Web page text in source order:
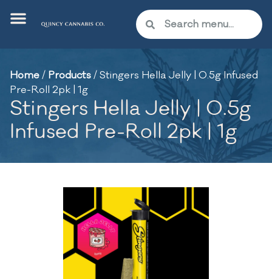
Home/ Products/Stingers Hella Jelly | 0.5g Infused
Pre-Roll 2pk | 1g
Stingers Hella Jelly | 0.5g
Infused Pre-Roll 2pk | 1g